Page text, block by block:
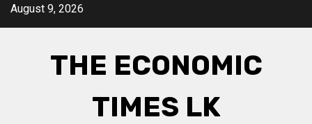
SkipAugust 9, 2026
THE ECONOMIC
TIMES LK